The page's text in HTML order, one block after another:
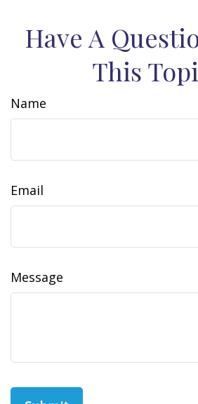
Have A
This
Name
Email
Message